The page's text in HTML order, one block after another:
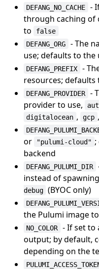
DEFANG_NO_CACHE -
through caching of
to
false
DEFANG_ORG
- The
use; defaults to
DEFANG_PREFIX
-
resources; defaults
DEFANG_PROVIDER
-
provider to use,
digitalocean , gcp
or
"pulumi-cloud"
backend
DEFANG_PULUMI_DIR
instead of
debug (BYOC only)
the Pulumi image
NO_COLOR
- If set to
output; by default,
depending on the